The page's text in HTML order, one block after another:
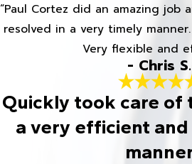
“Paul Cortez did an amazing job
resolved in a very timely
Very flexible and
- Chris S.
Quickly took care of
a very efficient